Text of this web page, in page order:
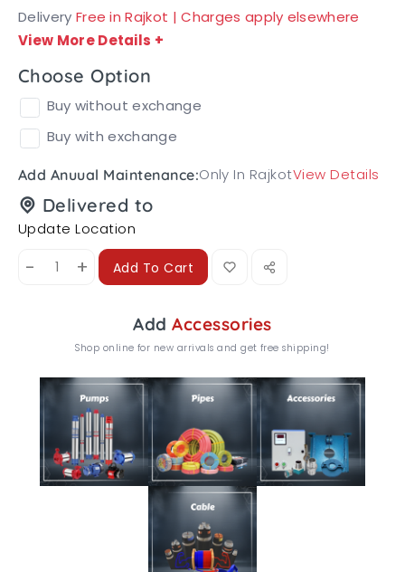
Delivery Free in Rajkot | Charges apply elsewhere
View More Details +
Choose Option
Buy without exchange
Buy with exchange
Add Anuual Maintenance:Only In RajkotView Details
Delivered to
Update Location
- + Add To Cart
AddAccessories
Shop online for new arrivals and get free shipping!